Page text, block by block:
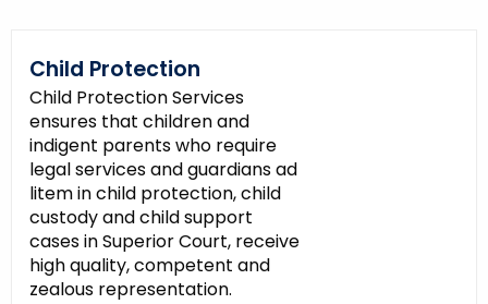
Child Protection
Child Protection Services
ensures that children and
indigent parents who require
legal services and guardians ad
litem in child protection, child
custody and child support
cases in Superior Court, receive
high quality, competent and
zealous representation.